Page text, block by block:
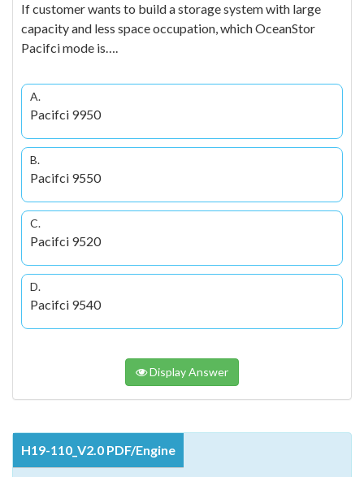
If customer wants to build a storage system with large
capacity and less space occupation, which OceanStor
Pacifci mode is….
A.
Pacifci 9950
B.
Pacifci 9550
C.
Pacifci 9520
D.
Pacifci 9540
Display Answer
H19-110_V2.0 PDF/Engine